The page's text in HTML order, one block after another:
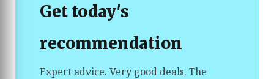
Get today's
recommendation
Expert advice. Very good deals. The